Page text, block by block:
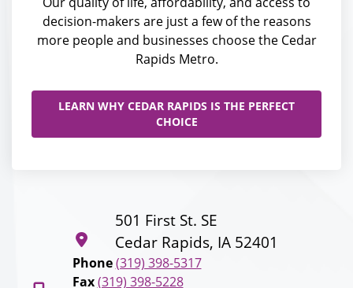
decision-makers are just a few of the reasons
more people and businesses choose the Cedar
Rapids Metro.
LEARN WHY CEDAR RAPIDS IS THE PERFECT
CHOICE
501 First St. SE
Cedar Rapids, IA 52401
Phone (319) 398-5317
Fax (319) 398-5228